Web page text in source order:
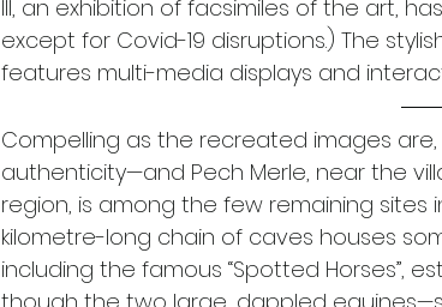
III, an exhibition of facsimiles of the art,
except for Covid-19 disruptions.) The
features multi-media displays and
Compelling as the recreated images
authenticity—and Pech Merle, near the
region, is among the few remaining sites
kilometre-long chain of caves houses
including the famous “Spotted Horses”,